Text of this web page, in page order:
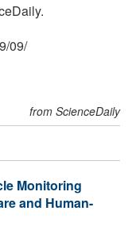
/09/
from ScienceDaily
Monitoring
and Human-